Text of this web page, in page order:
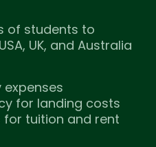
of students to
UK, and Australia
for landing costs
for tuition and rent